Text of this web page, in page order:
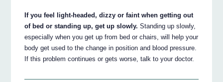
If you feel light-headed, dizzy or faint when getting out
of bed or standing up, get up slowly. Standing up slowly,
especially when you get up from bed or chairs, will help your
body get used to the change in position and blood pressure.
If this problem continues or gets worse, talk to your doctor.